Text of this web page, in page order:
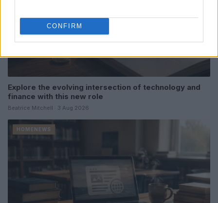
CONFIRM
Explore the evolving intersection of technology and
finance with this new role
Beatrice Mitchell · 3 Aug 2026
HOMENEWS